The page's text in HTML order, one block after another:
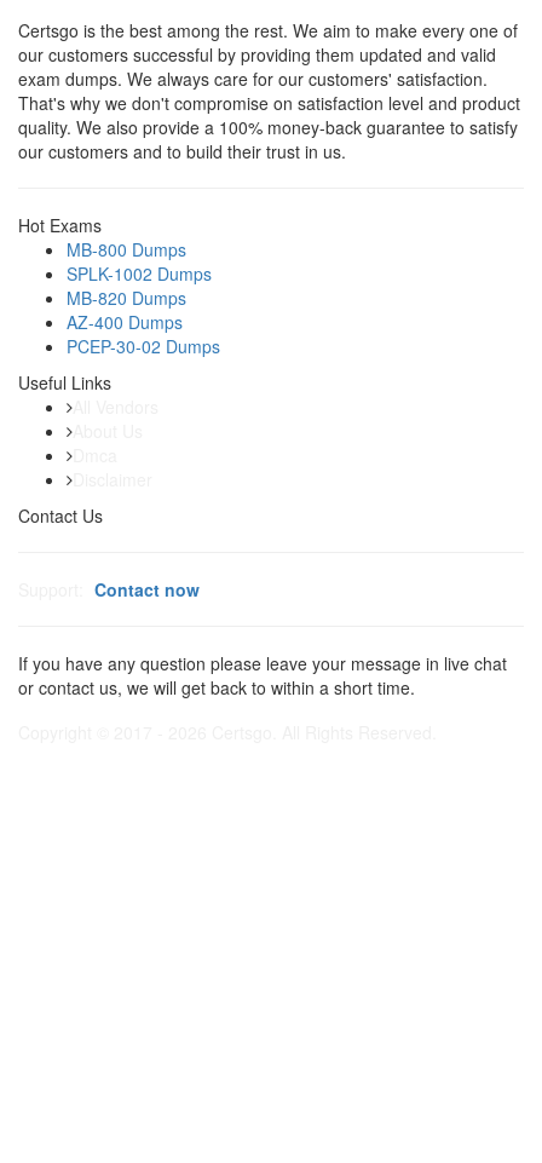
Certsgo is the best among the rest. We aim to make every one of
our customers successful by providing them updated and valid
exam dumps. We always care for our customers' satisfaction.
That's why we don't compromise on satisfaction level and product
quality. We also provide a 100% money-back guarantee to satisfy
our customers and to build their trust in us.
Hot Exams
MB-800 Dumps
SPLK-1002 Dumps
MB-820 Dumps
AZ-400 Dumps
PCEP-30-02 Dumps
Useful Links
Contact Us
Contact now
If you have any question please leave your message in live chat
or contact us, we will get back to within a short time.